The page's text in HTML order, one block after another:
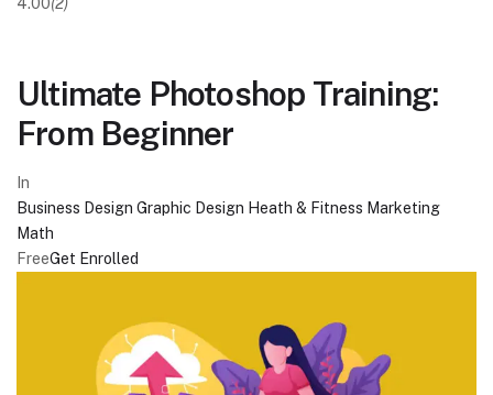
Ultimate Photoshop Training:
From Beginner
In
Business Design Graphic Design Heath & Fitness Marketing
Math
FreeGet Enrolled